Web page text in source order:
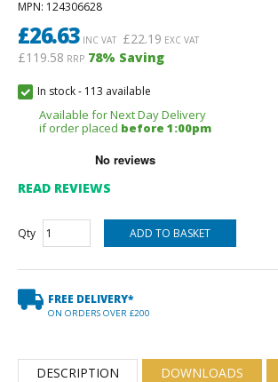
MPN: 124306628
£26.63INC VAT £22.19 EXC VAT
£119.58 RRP 78% Saving
In stock- 113 available
Available for Next Day Delivery
if order placed before 1:00pm
READ REVIEWS
Qty
FREE DELIVERY*
ON ORDERS OVER £200
DESCRIPTION DOWNLOADS